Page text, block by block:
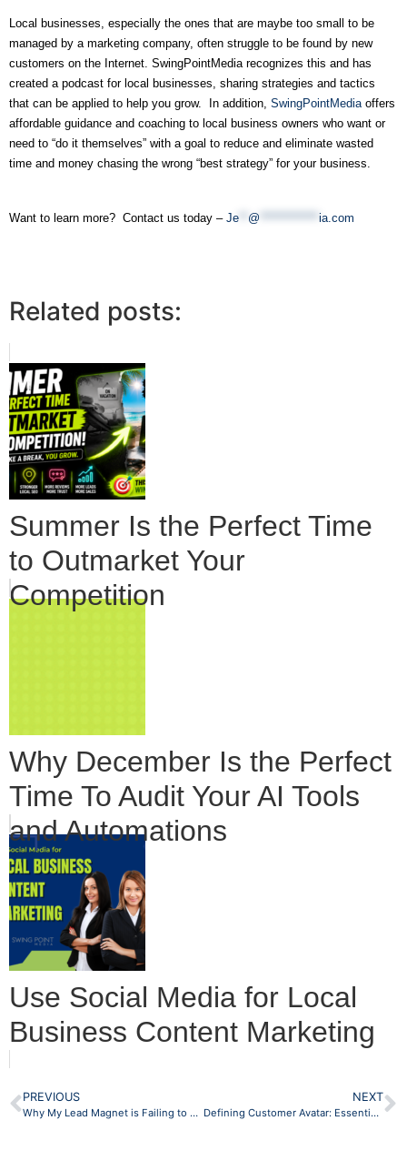
Local businesses, especially the ones that are maybe too small to be
managed by a marketing company, often struggle to be found by new
customers on the Internet. SwingPointMedia recognizes this and has
created a podcast for local businesses, sharing strategies and tactics
that can be applied to help you grow.  In addition, SwingPointMedia offers
affordable guidance and coaching to local business owners who want or
need to “do it themselves” with a goal to reduce and eliminate wasted
time and money chasing the wrong “best strategy” for your business.
Want to learn more?  Contact us today – Je @ ia.com
Related posts:
Summer Is the Perfect Time
to Outmarket Your
Competition
Why December Is the Perfect
Time To Audit Your AI Tools
and Automations
Use Social Media for Local
Business Content Marketing
PREVIOUS
Why My Lead Magnet is Failing to Get New Subscribers
NEXT
Defining Customer Avatar: Essential Guide for Business Owners